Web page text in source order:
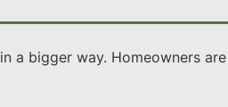
a bigger way. Homeowners